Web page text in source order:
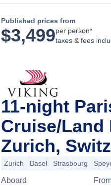
Published prices from
$3,499per person*
taxes & fees
11-night
Cruise/Land
Zurich,
Zurich Basel Strasbourg
Aboard